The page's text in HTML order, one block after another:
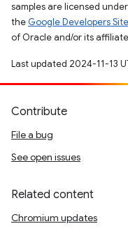
samples are licensed
the Google Developers
of Oracle and/or its
Last updated 2024-11-13
Contribute
File a bug
See open issues
Related content
Chromium updates